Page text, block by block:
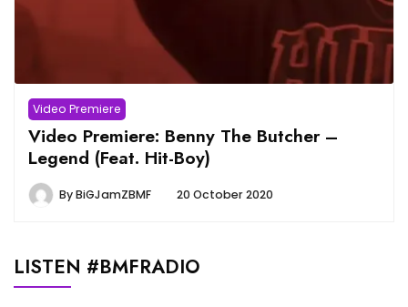
Video Premiere
Video Premiere: Benny The Butcher –
Legend (Feat. Hit-Boy)
ByBiGJamZBMF 20 October 2020
LISTEN #BMFRADIO